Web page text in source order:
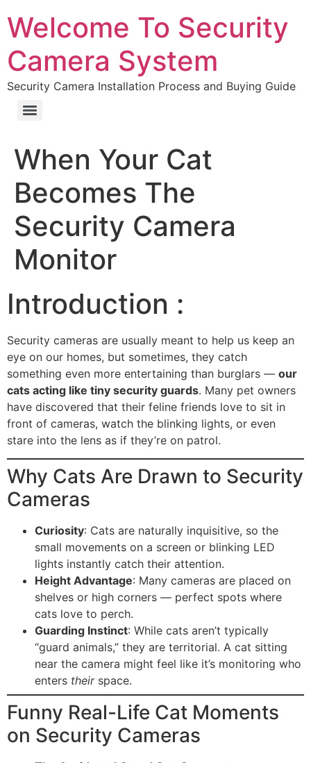
Welcome To Security
Camera System
Security Camera Installation Process and Buying Guide
When Your Cat
Becomes The
Security Camera
Monitor
Introduction :
Security cameras are usually meant to help us keep an
eye on our homes, but sometimes, they catch
something even more entertaining than burglars — our
cats acting like tiny security guards. Many pet owners
have discovered that their feline friends love to sit in
front of cameras, watch the blinking lights, or even
stare into the lens as if they’re on patrol.
Why Cats Are Drawn to Security
Cameras
Curiosity: Cats are naturally inquisitive, so the
small movements on a screen or blinking LED
lights instantly catch their attention.
Height Advantage: Many cameras are placed on
shelves or high corners — perfect spots where
cats love to perch.
Guarding Instinct: While cats aren’t typically
“guard animals,” they are territorial. A cat sitting
near the camera might feel like it’s monitoring who
enters theirspace.
Funny Real-Life Cat Moments
on Security Cameras